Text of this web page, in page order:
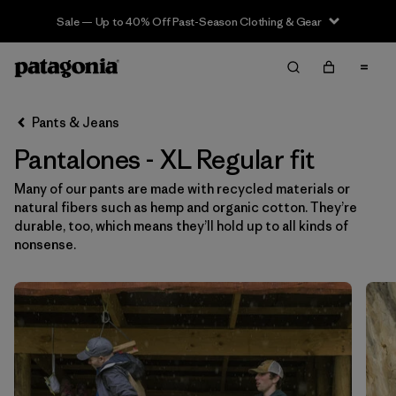
Sale — Up to 40% Off Past-Season Clothing & Gear
Filter & Sort Limpiar Todos
Ordenar Por
Filtrar por
Category
Filtrar por
Price
Filtrar por
Size 1
Filtrar por
Color
Pants & Jeans
Pantalones - XL Regular fit
Many of our pants are made with recycled materials or
natural fibers such as hemp and organic cotton. They’re
durable, too, which means they’ll hold up to all kinds of
nonsense.